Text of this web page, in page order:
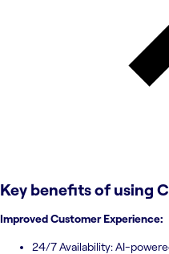
Key benefits of using
Improved Customer Experience:
24/7 Availability: AI-